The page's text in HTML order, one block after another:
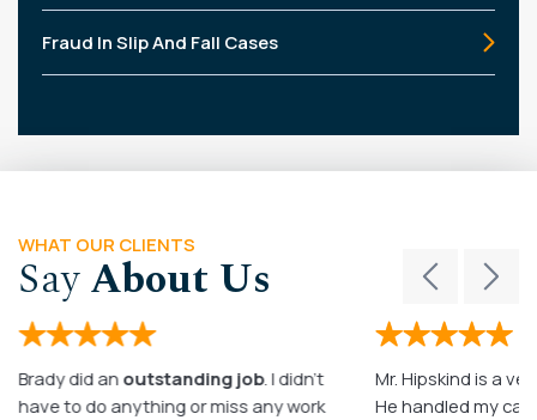
Fraud In Slip And Fall Cases
WHAT OUR CLIENTS
SayAbout Us
Brady did an outstanding job. I didn’t
have to do anything or miss any work
Mr. Hipskind is a
He handled my